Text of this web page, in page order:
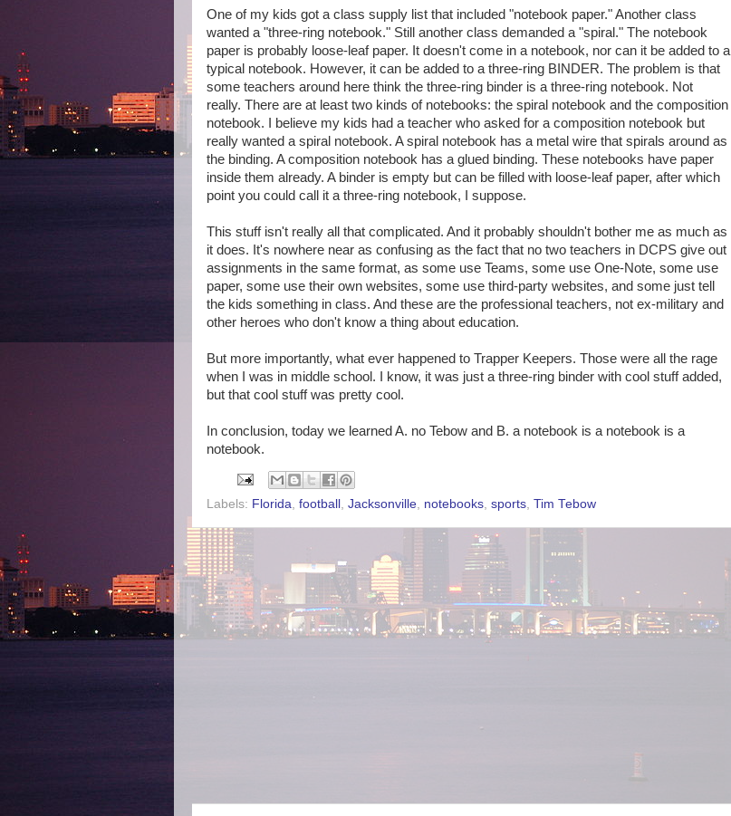
One of my kids got a class supply list that included "notebook paper." Another class
wanted a "three-ring notebook." Still another class demanded a "spiral." The notebook
paper is probably loose-leaf paper. It doesn't come in a notebook, nor can it be added to a
typical notebook. However, it can be added to a three-ring BINDER. The problem is that
some teachers around here think the three-ring binder is a three-ring notebook. Not
really. There are at least two kinds of notebooks: the spiral notebook and the composition
notebook. I believe my kids had a teacher who asked for a composition notebook but
really wanted a spiral notebook. A spiral notebook has a metal wire that spirals around as
the binding. A composition notebook has a glued binding. These notebooks have paper
inside them already. A binder is empty but can be filled with loose-leaf paper, after which
point you could call it a three-ring notebook, I suppose.
This stuff isn't really all that complicated. And it probably shouldn't bother me as much as
it does. It's nowhere near as confusing as the fact that no two teachers in DCPS give out
assignments in the same format, as some use Teams, some use One-Note, some use
paper, some use their own websites, some use third-party websites, and some just tell
the kids something in class. And these are the professional teachers, not ex-military and
other heroes who don't know a thing about education.
But more importantly, what ever happened to Trapper Keepers. Those were all the rage
when I was in middle school. I know, it was just a three-ring binder with cool stuff added,
but that cool stuff was pretty cool.
In conclusion, today we learned A. no Tebow and B. a notebook is a notebook is a
notebook.
Labels: Florida football Jacksonville notebooks sports Tim Tebow